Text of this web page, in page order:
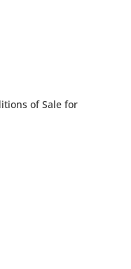
of Sale for